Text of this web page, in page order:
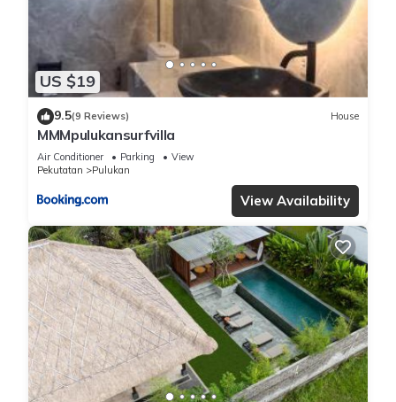
US $19
9.5(9 Reviews) House
MMMpulukansurfvilla
Air Conditioner Parking
View
Pekutatan
Pulukan
View Availability